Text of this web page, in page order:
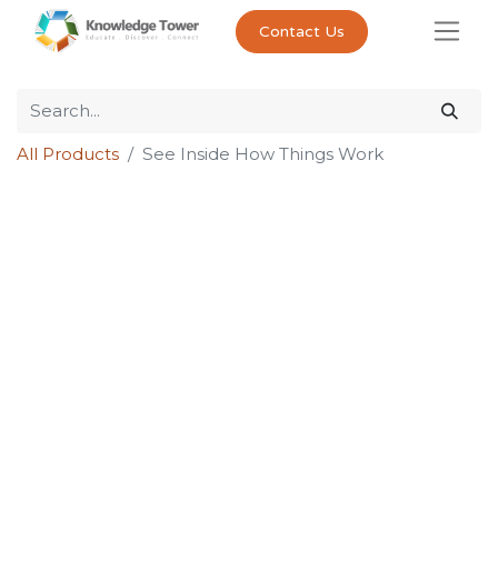
Contact Us
All Products See Inside How Things Work